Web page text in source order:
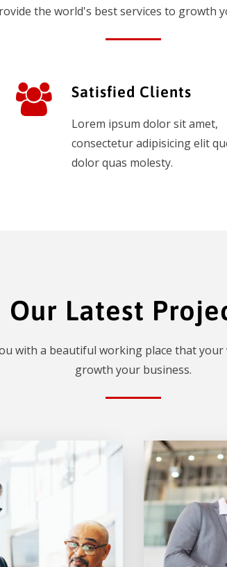
the world's best services to growth
Satisfied Clients
Lorem ipsum dolor sit amet,
consectetur adipisicing elit
dolor quas molesty.
Our Latest
with a beautiful working place that
growth your business.